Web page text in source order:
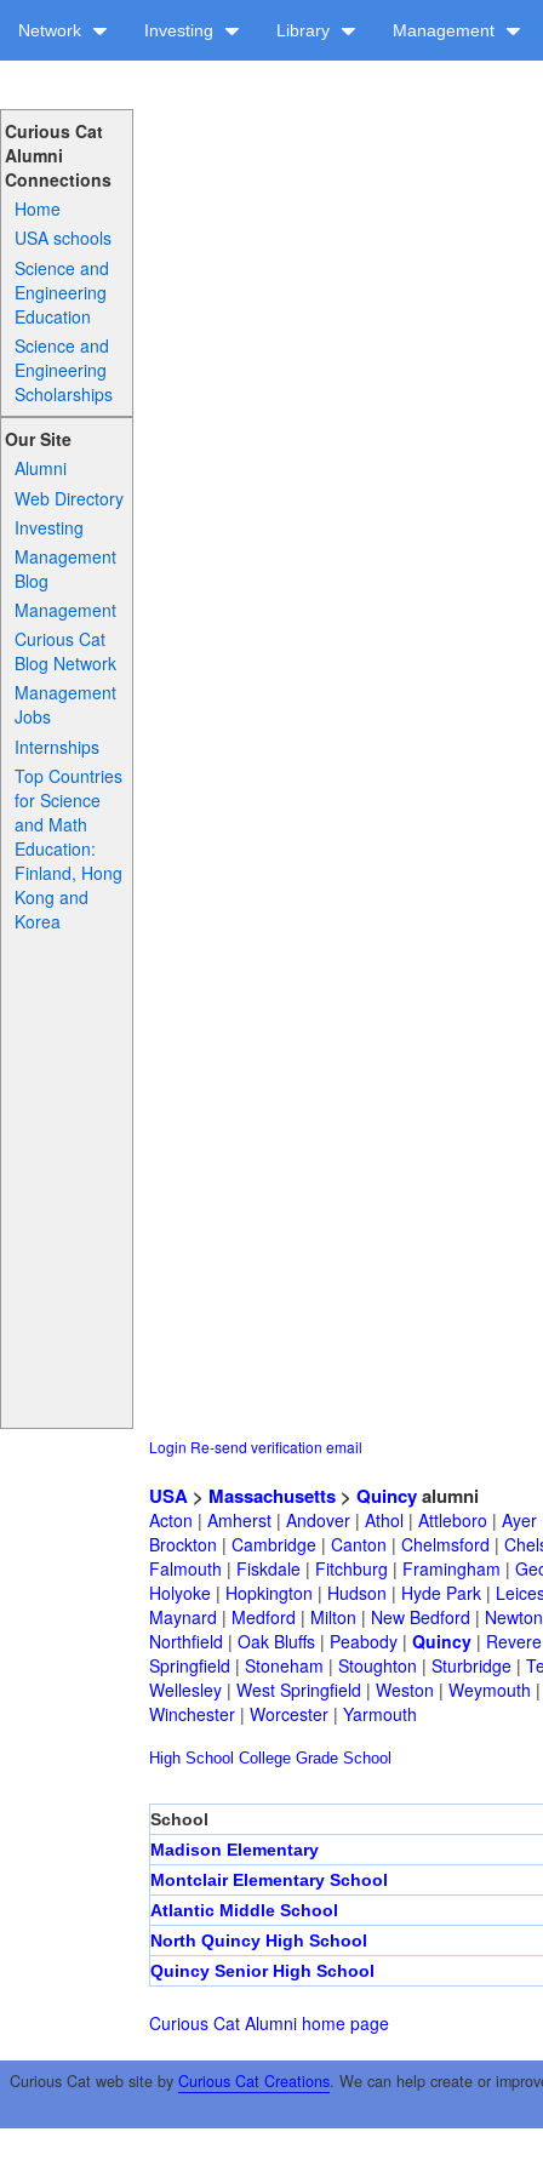
Network Investing Library Management
Curious Cat
Alumni
Connections
Home
USA schools
Science and
Engineering
Education
Science and
Engineering
Scholarships
Our Site
Alumni
Web Directory
Investing
Management
Blog
Management
Curious Cat
Blog Network
Management
Jobs
Internships
Top Countries
for Science
and Math
Education:
Finland, Hong
Kong and
Korea
Login Re-send verification email
USA> Massachusetts> Quincyalumni
Acton | Amherst| Andover| Athol| Attleboro | Ayer
Brockton | Cambridge| Canton | Chelmsford |
Falmouth | Fiskdale| Fitchburg | Framingham |
Holyoke| Hopkington | Hudson | Hyde Park|
Maynard | Medford | Milton | New Bedford |
Northfield | Oak Bluffs| Peabody| Quincy| Revere
Springfield | Stoneham | Stoughton | Sturbridge|
Wellesley| West Springfield | Weston | Weymouth
Winchester| Worcester| Yarmouth
High School College Grade School
School
Madison Elementary
Montclair Elementary School
Atlantic Middle School
North Quincy High School
Quincy Senior High School
Curious Cat Alumni home page
Curious Cat web site by Curious Cat Creations. We can help create or